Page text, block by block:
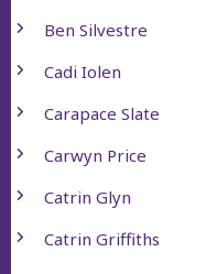
Ben Silvestre
Cadi Iolen
Carapace Slate
Carwyn Price
Catrin Glyn
Catrin Griffiths